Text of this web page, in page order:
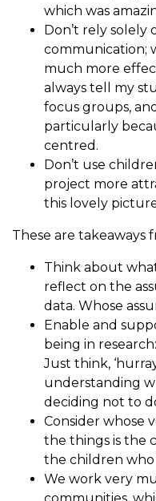
which was
Don’t rely solely
communication;
much more
always tell my
focus groups,
particularly
centred.
Don’t use
project more
this lovely
These are takeaways
Think about
reflect on the
data. Whose
Enable and
being in
Just think,
understanding
deciding not to
Consider whose
the things is the
the children who
We work very